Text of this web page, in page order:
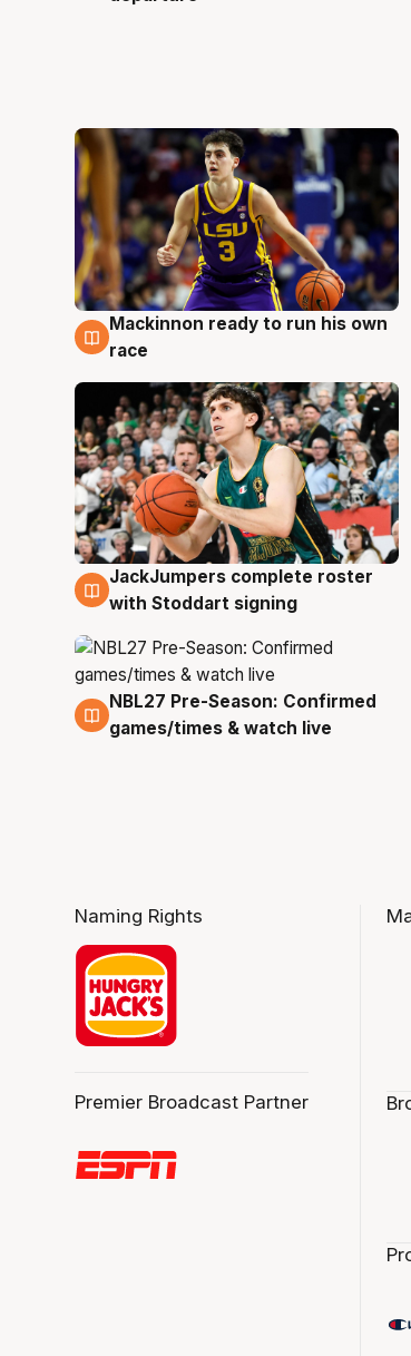
6 Aug
Mackinnon ready to run his own
race
6 Aug
JackJumpers complete roster
with Stoddart signing
4 Aug
NBL27 Pre-Season: Confirmed
games/times & watch live
Naming Rights
Premier Broadcast Partner